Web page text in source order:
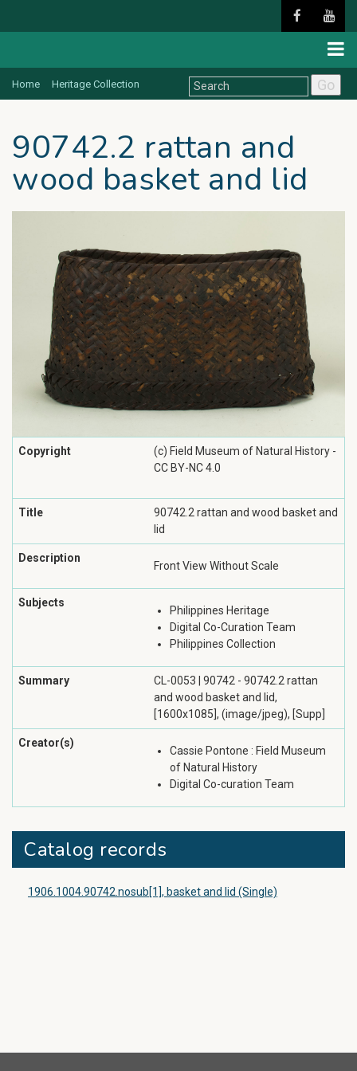
Home Heritage Collection Go
90742.2 rattan and
wood basket and lid
Copyright
(c) Field Museum of Natural History -
CC BY-NC 4.0
Title
90742.2 rattan and wood basket and
lid
Description
Front View Without Scale
Subjects
Philippines Heritage
Digital Co-Curation Team
Philippines Collection
Summary
CL-0053 | 90742 - 90742.2 rattan
and wood basket and lid,
[1600x1085], (image/jpeg), [Supp]
Creator(s)
Cassie Pontone : Field Museum
of Natural History
Digital Co-curation Team
Catalog records
1906.1004.90742.nosub[1], basket and lid (Single)